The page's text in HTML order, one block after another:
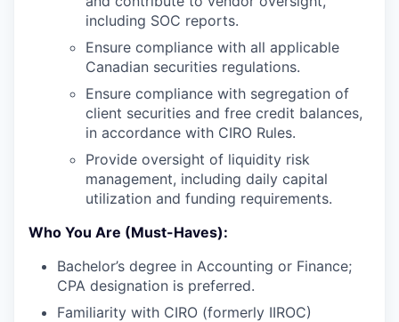
including SOC reports.
Ensure compliance with all applicable
Canadian securities regulations.
Ensure compliance with segregation of
client securities and free credit balances,
in accordance with CIRO Rules.
Provide oversight of liquidity risk
management, including daily capital
utilization and funding requirements.
Who You Are (Must-Haves):
Bachelor’s degree in Accounting or Finance;
CPA designation is preferred.
Familiarity with CIRO (formerly IIROC)